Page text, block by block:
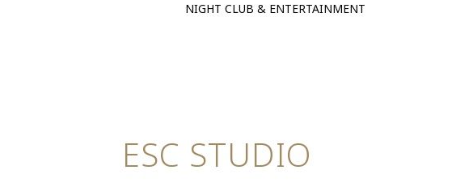
NIGHT CLUB & ENTERTAINMENT
ESC STUDIO